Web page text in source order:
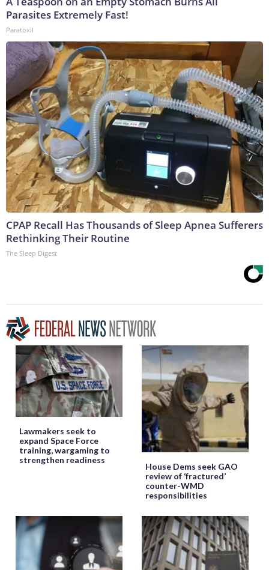
Parasites Extremely Fast!
Paratoxil
CPAP Recall Has Thousands of Sleep Apnea Sufferers
Rethinking Their Routine
The Sleep Digest
Lawmakers seek to
expand Space Force
training, wargaming to
strengthen readiness
House Dems seek GAO
review of ‘fractured’
counter-WMD
responsibilities